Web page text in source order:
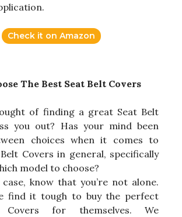
Check it on Amazon
The Best Seat Belt Covers
of finding a great Seat Belt
you out? Has your mind been
choices when it comes to
Covers in general, specifically
model to choose?
know that you’re not alone.
find it tough to buy the perfect
for themselves. We